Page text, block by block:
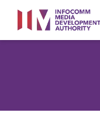
main
content